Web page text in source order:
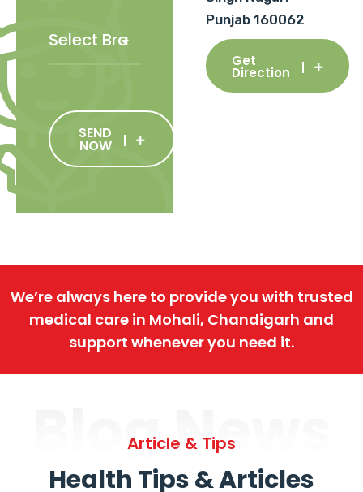
SEND
NOW
Punjab 160062
Get
Direction
We’re always here to provide you with trusted
medical care in Mohali, Chandigarh and
support whenever you need it.
Blog News
Article & Tips
Health Tips & Articles